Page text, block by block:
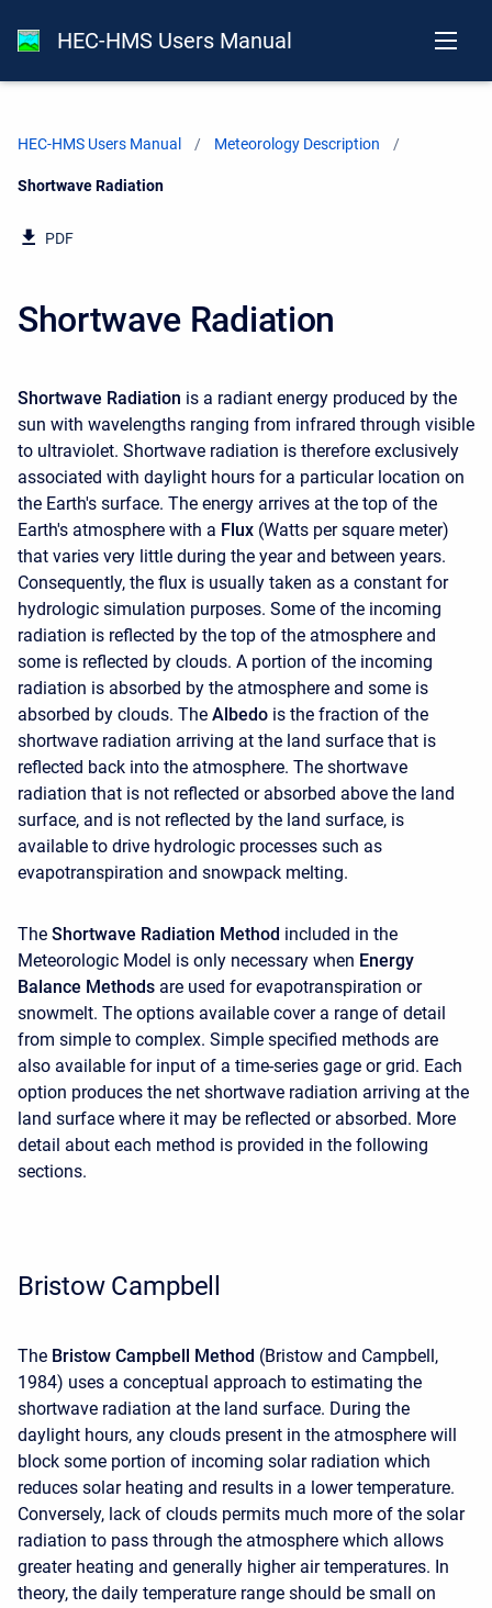
HEC-HMS Users Manual
HEC-HMS Users Manual Meteorology Description
Current:
Shortwave Radiation
PDF
Shortwave Radiation
Shortwave Radiation is a radiant energy produced by the
sun with wavelengths ranging from infrared through visible
to ultraviolet. Shortwave radiation is therefore exclusively
associated with daylight hours for a particular location on
the Earth's surface. The energy arrives at the top of the
Earth's atmosphere with a Flux (Watts per square meter)
that varies very little during the year and between years.
Consequently, the flux is usually taken as a constant for
hydrologic simulation purposes. Some of the incoming
radiation is reflected by the top of the atmosphere and
some is reflected by clouds. A portion of the incoming
radiation is absorbed by the atmosphere and some is
absorbed by clouds. The Albedo is the fraction of the
shortwave radiation arriving at the land surface that is
reflected back into the atmosphere. The shortwave
radiation that is not reflected or absorbed above the land
surface, and is not reflected by the land surface, is
available to drive hydrologic processes such as
evapotranspiration and snowpack melting.
The Shortwave Radiation Method included in the
Meteorologic Model is only necessary when Energy
Balance Methods are used for evapotranspiration or
snowmelt. The options available cover a range of detail
from simple to complex. Simple specified methods are
also available for input of a time-series gage or grid. Each
option produces the net shortwave radiation arriving at the
land surface where it may be reflected or absorbed. More
detail about each method is provided in the following
sections.
Bristow Campbell
The Bristow Campbell Method (Bristow and Campbell,
1984) uses a conceptual approach to estimating the
shortwave radiation at the land surface. During the
daylight hours, any clouds present in the atmosphere will
block some portion of incoming solar radiation which
reduces solar heating and results in a lower temperature.
Conversely, lack of clouds permits much more of the solar
radiation to pass through the atmosphere which allows
greater heating and generally higher air temperatures. In
theory, the daily temperature range should be small on